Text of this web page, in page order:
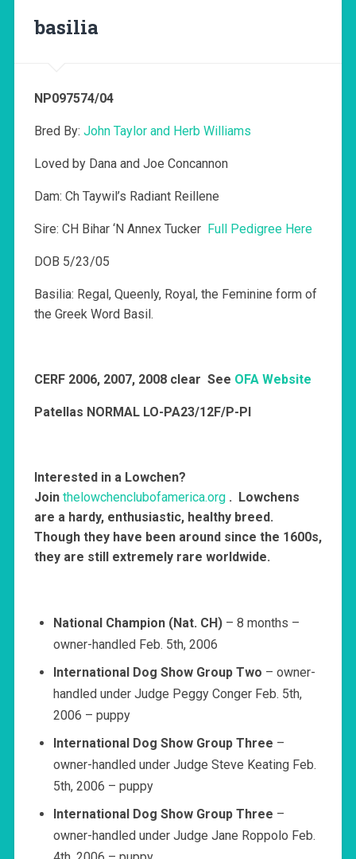
basilia
NP097574/04
Bred By: John Taylor and Herb Williams
Loved by Dana and Joe Concannon
Dam: Ch Taywil’s Radiant Reillene
Sire: CH Bihar ‘N Annex Tucker Full Pedigree Here
DOB 5/23/05
Basilia: Regal, Queenly, Royal, the Feminine form of
the Greek Word Basil.
CERF 2006, 2007, 2008 clear See OFA Website
Patellas NORMAL LO-PA23/12F/P-PI
Interested in a Lowchen?
Join thelowchenclubofamerica.org . Lowchens
are a hardy, enthusiastic, healthy breed.
Though they have been around since the 1600s,
they are still extremely rare worldwide.
National Champion (Nat. CH)– 8 months –
owner-handled Feb. 5th, 2006
International Dog Show Group Two – owner-
handled under Judge Peggy Conger Feb. 5th,
2006 – puppy
International Dog Show Group Three –
owner-handled under Judge Steve Keating Feb.
5th, 2006 – puppy
International Dog Show Group Three –
owner-handled under Judge Jane Roppolo Feb.